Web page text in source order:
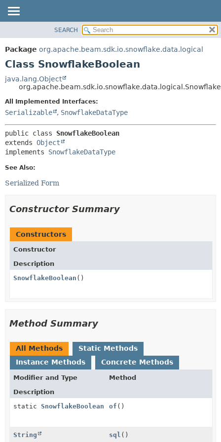
PACKAGE
CLASS
DEPRECATED
INDEX
HELP
METHOD
SEARCH
Package org.apache.beam.sdk.io.snowflake.data.logical
Class SnowflakeBoolean
java.lang.Object
All Implemented Interfaces:
Serializable , SnowflakeDataType
public class SnowflakeBoolean
extends Object
implements SnowflakeDataType
See Also:
Serialized Form
Constructor Summary
Constructors
Constructor
Description
SnowflakeBoolean ()
Method Summary
All Methods
Static Methods
Instance Methods
Concrete Methods
Modifier and Type
Method
Description
static SnowflakeBoolean of ()
String sql ()